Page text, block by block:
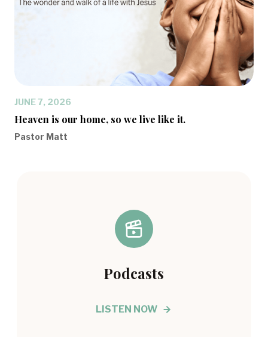
JUNE 7, 2026
Heaven is our home, so we live like it.
Pastor Matt
Podcasts
LISTEN NOW